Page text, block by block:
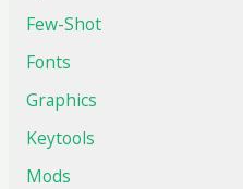
Few-Shot
Fonts
Graphics
Keytools
Mods